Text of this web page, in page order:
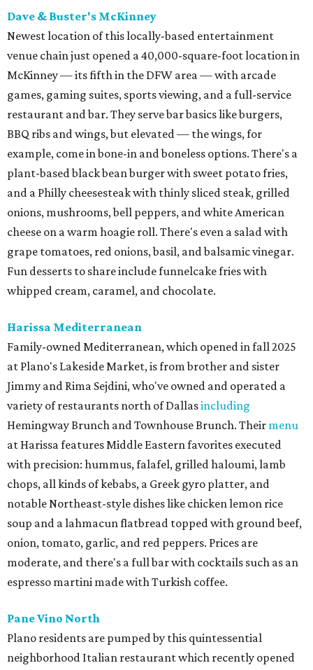
Dave & Buster's McKinney
Newest location of this locally-based entertainment
venue chain just opened a 40,000-square-foot location in
McKinney — its fifth in the DFW area — with arcade
games, gaming suites, sports viewing, and a full-service
restaurant and bar. They serve bar basics like burgers,
BBQ ribs and wings, but elevated — the wings, for
example, come in bone-in and boneless options. There's a
plant-based black bean burger with sweet potato fries,
and a Philly cheesesteak with thinly sliced steak, grilled
onions, mushrooms, bell peppers, and white American
cheese on a warm hoagie roll. There's even a salad with
grape tomatoes, red onions, basil, and balsamic vinegar.
Fun desserts to share include funnelcake fries with
whipped cream, caramel, and chocolate.
Harissa Mediterranean
Family-owned Mediterranean, which opened in fall 2025
at Plano's Lakeside Market, is from brother and sister
Jimmy and Rima Sejdini, who've owned and operated a
variety of restaurants north of Dallasincluding
Hemingway Brunch and Townhouse Brunch. Their menu
at Harissa features Middle Eastern favorites executed
with precision: hummus, falafel, grilled haloumi, lamb
chops, all kinds of kebabs, a Greek gyro platter, and
notable Northeast-style dishes like chicken lemon rice
soup and a lahmacun flatbread topped with ground beef,
onion, tomato, garlic, and red peppers. Prices are
moderate, and there's a full bar with cocktails such as an
espresso martini made with Turkish coffee.
Pane Vino North
Plano residents are pumped by this quintessential
neighborhood Italian restaurant which recently opened